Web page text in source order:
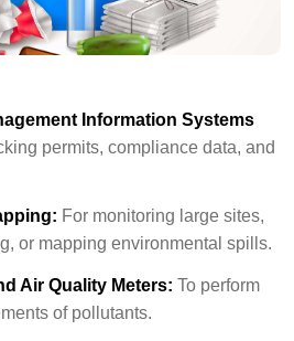
Information Systems
permits, compliance data, and
For monitoring large sites,
or mapping environmental spills.
Air Quality Meters: To perform
of pollutants.